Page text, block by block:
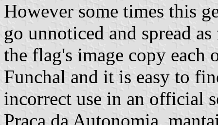
However some times this
go unnoticed and spread
the flag's image copy each
Funchal and it is easy to
incorrect use in an official
Praça da Autonomia,